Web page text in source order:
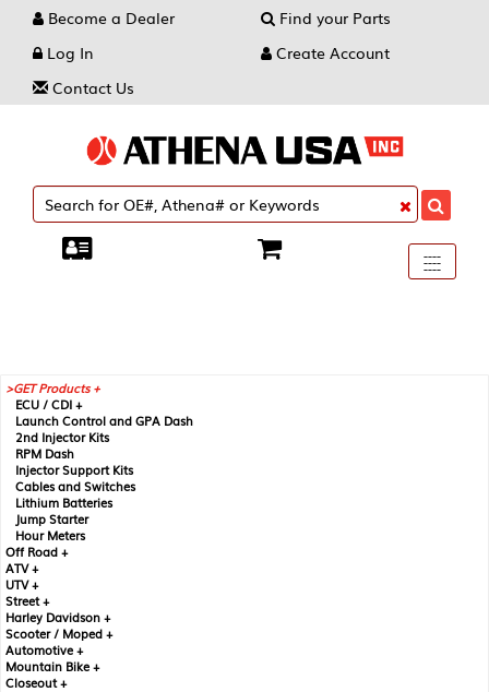
Become a Dealer
Find your Parts
Log In
Create Account
Contact Us
Toggle
----
----
----
GET Products +
ECU / CDI +
Launch Control and GPA Dash
2nd Injector Kits
RPM Dash
Injector Support Kits
Cables and Switches
Lithium Batteries
Jump Starter
Hour Meters
Off Road +
ATV +
UTV +
Street +
Harley Davidson +
Scooter / Moped +
Automotive +
Mountain Bike +
Closeout +